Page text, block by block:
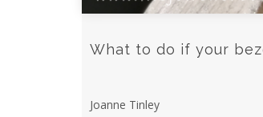
What to do if your
Joanne Tinley